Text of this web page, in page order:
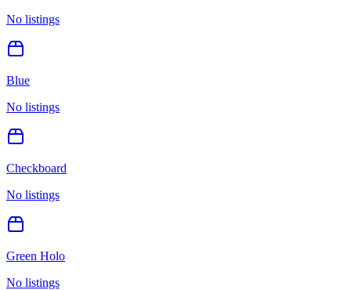
No listings
Blue
No listings
Checkboard
No listings
Green Holo
No listings